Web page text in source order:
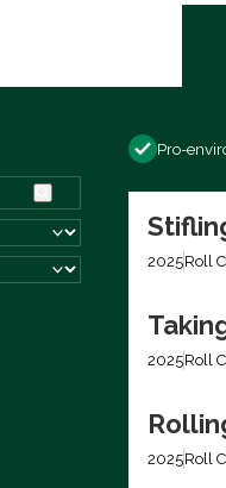
Pro-
2025Roll
2025Roll
2025Roll